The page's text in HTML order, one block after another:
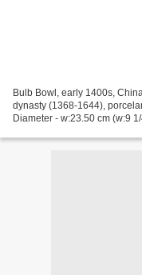
Bulb Bowl, early 1400s,
dynasty (1368-1644),
Diameter - w:23.50 cm (w:9